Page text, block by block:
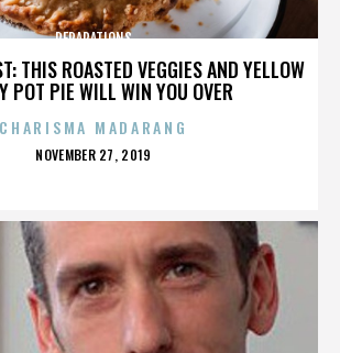
THIS ROASTED VEGGIES AND YELLOW
POT PIE WILL WIN YOU OVER
REPARATIONS
CHARISMA MADARANG
POSTED
NOVEMBER 27, 2019